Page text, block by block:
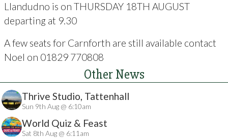
Llandudno is on THURSDAY 18TH AUGUST
departing at 9.30
A few seats for Carnforth are still available contact
Noel on 01829 770808
Other News
Thrive Studio, Tattenhall
Sun 9th Aug @ 6:10am
World Quiz & Feast
Sat 8th Aug @ 6:11am